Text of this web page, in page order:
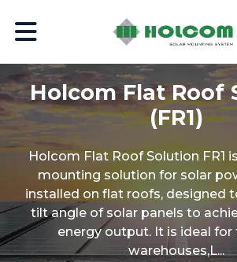
Holcom Flat Roof
(FR1)
Holcom Flat Roof Solution FR1
mounting solution for solar
installed on flat roofs, designed
tilt angle of solar panels to
energy output. It is ideal for
warehouses,L...